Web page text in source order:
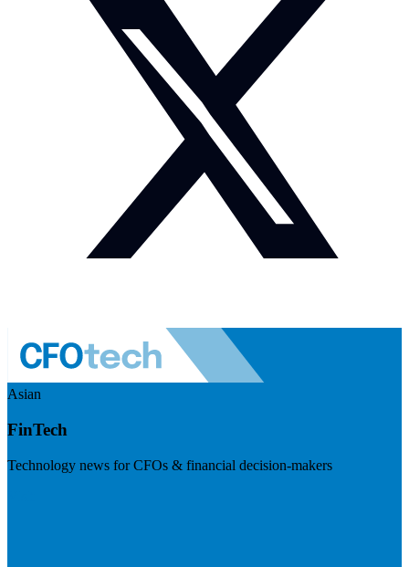
Asian
FinTech
Technology news for CFOs & financial decision-makers